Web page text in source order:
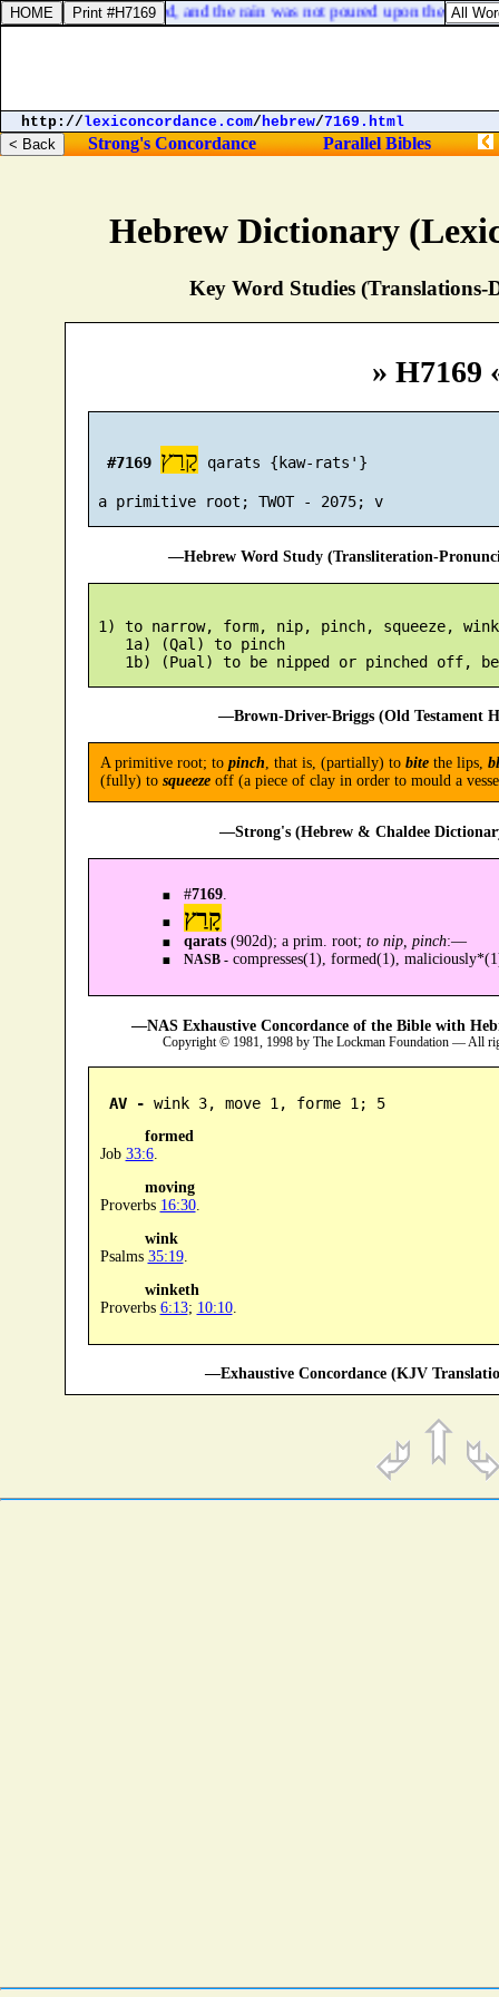
Hebrew Dictionary
Key Word Studies (Translations-
» H7169
#7169 קָרַץ qarats {kaw-rats'}
a primitive root; TWOT - 2075; v
—Hebrew Word Study (Transliteration-
1) to narrow, form, nip, pinch, squeeze,
    1a) (Qal) to pinch
—Brown-Driver-Briggs (Old Testament
A primitive root; to pinch, that is, (partially) to bitethe lips,
(fully) to squeezeoff (a piece of clay in order to mould a
—Strong's (Hebrew & Chaldee
#7169.
קָרַץ
qarats(902d); a prim. root; to nip, pinch:—
NASB -compresses(1), formed(1),
—NAS Exhaustive Concordance of the Bible with
Copyright © 1981, 1998 by The Lockman Foundation — All
AV - wink 3, move 1, forme 1; 5
formed
Job 33:6.
moving
Proverbs 16:30.
wink
Psalms 35:19.
winketh
Proverbs 6:13; 10:10.
—Exhaustive Concordance (KJV
and hail ceased, and the rain was not poured upon the earth.
http://lexiconcordance.com/hebrew/7169.html
Strong's Concordance Parallel Bibles